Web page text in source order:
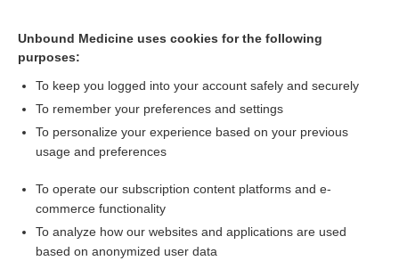
Abdominal pain, right upper quadrant
more...
Want to read the entire topic?
I’m already a subscriber
Browse sample topics
Unbound Medicine uses cookies for the following
purposes:
To keep you logged into your account safely and securely
To remember your preferences and settings
To personalize your experience based on your previous
usage and preferences
To operate our subscription content platforms and e-
commerce functionality
To analyze how our websites and applications are used
based on anonymized user data